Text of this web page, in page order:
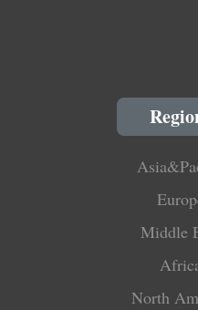
Middle
North